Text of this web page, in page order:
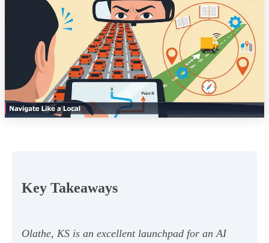
Key Takeaways
Olathe, KS is an excellent launchpad for an AI